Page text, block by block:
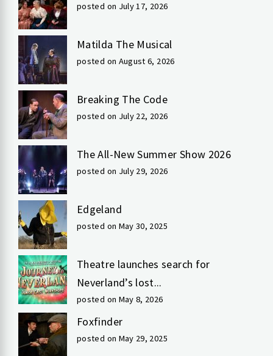
posted on July 17, 2026
Matilda The Musical
posted on August 6, 2026
Breaking The Code
posted on July 22, 2026
The All-New Summer Show 2026
posted on July 29, 2026
Edgeland
posted on May 30, 2025
Theatre launches search for
Neverland’s lost...
posted on May 8, 2026
Foxfinder
posted on May 29, 2025